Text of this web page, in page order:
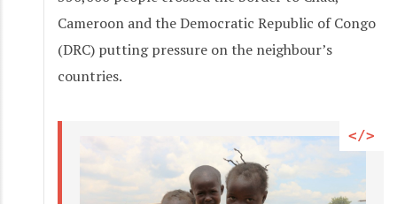
Cameroon and the Democratic Republic of Congo
(DRC) putting pressure on the neighbour’s
countries.